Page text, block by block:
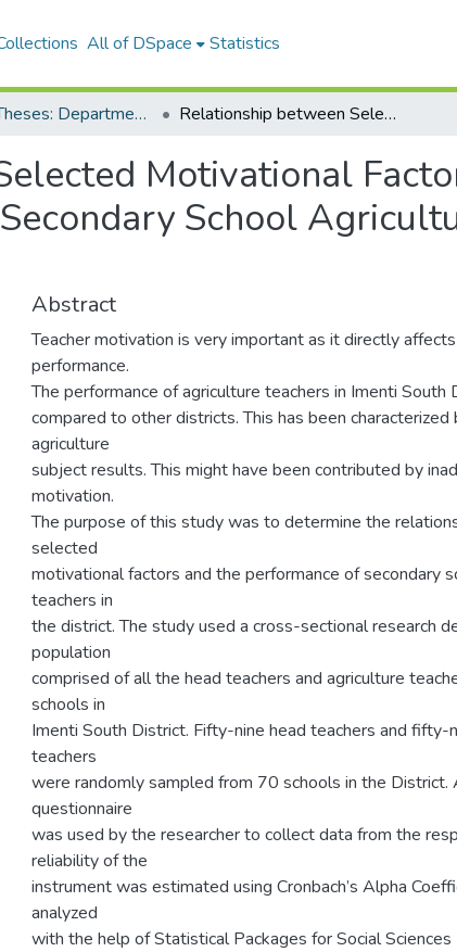
All of DSpace Statistics
Master Theses: Department of Agricultural Economics and Extension Relationship between Selected Motivational Factors and the Performance of Public Secondary School Agriculture Teacher’s in Imenti South District, Kenya
Motivational
School
Abstract
Teacher motivation is very important as it directly
performance.
The performance of agriculture teachers in Imenti
compared to other districts. This has been characterized
agriculture
subject results. This might have been contributed by
motivation.
The purpose of this study was to determine the
selected
motivational factors and the performance of secondary
teachers in
the district. The study used a cross-sectional research
population
comprised of all the head teachers and agriculture
schools in
Imenti South District. Fifty-nine head teachers and fifty-
teachers
were randomly sampled from 70 schools in the District.
questionnaire
was used by the researcher to collect data from the
reliability of the
instrument was estimated using Cronbach’s Alpha
analyzed
with the help of Statistical Packages for Social